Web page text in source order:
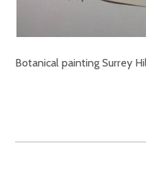
Botanical painting Surrey